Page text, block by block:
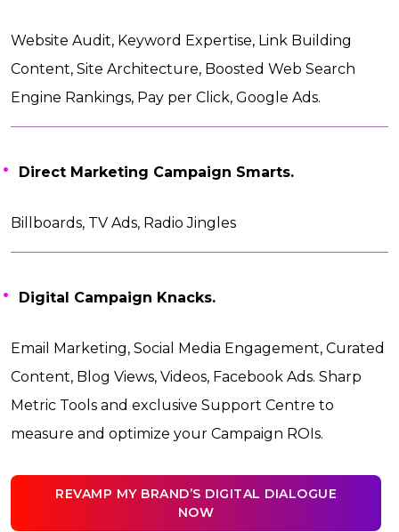
Website Audit, Keyword Expertise, Link Building
Content, Site Architecture, Boosted Web Search
Engine Rankings, Pay per Click, Google Ads.
Direct Marketing Campaign Smarts.
Billboards, TV Ads, Radio Jingles
Digital Campaign Knacks.
Email Marketing, Social Media Engagement, Curated
Content, Blog Views, Videos, Facebook Ads. Sharp
Metric Tools and exclusive Support Centre to
measure and optimize your Campaign ROIs.
REVAMP MY BRAND’S DIGITAL DIALOGUE
NOW